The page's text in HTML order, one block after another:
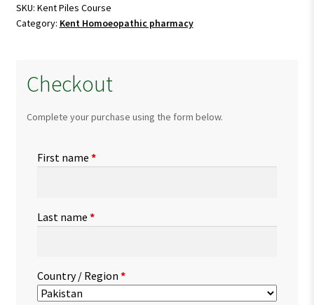
SKU: Kent Piles Course
Category: Kent Homoeopathic pharmacy
Checkout
Complete your purchase using the form below.
First name *
Last name *
Country / Region *